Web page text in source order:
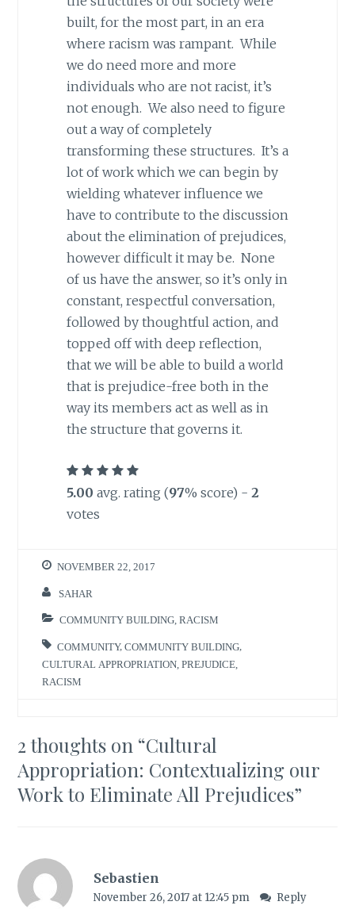
built, for the most part, in an era
where racism was rampant. While
we do need more and more
individuals who are not racist, it’s
not enough. We also need to figure
out a way of completely
transforming these structures. It’s a
lot of work which we can begin by
wielding whatever influence we
have to contribute to the discussion
about the elimination of prejudices,
however difficult it may be. None
of us have the answer, so it’s only in
constant, respectful conversation,
followed by thoughtful action, and
topped off with deep reflection,
that we will be able to build a world
that is prejudice-free both in the
way its members act as well as in
the structure that governs it.
5.00 avg. rating (97% score) - 2
votes
NOVEMBER 22, 2017
SAHAR
COMMUNITY BUILDING ,RACISM
COMMUNITY,COMMUNITY BUILDING
CULTURAL APPROPRIATION ,PREJUDICE
RACISM
2 thoughts on “Cultural
Appropriation: Contextualizing our
Work to Eliminate All Prejudices”
Sebastien
November 26, 2017 at 12:45 pm Reply